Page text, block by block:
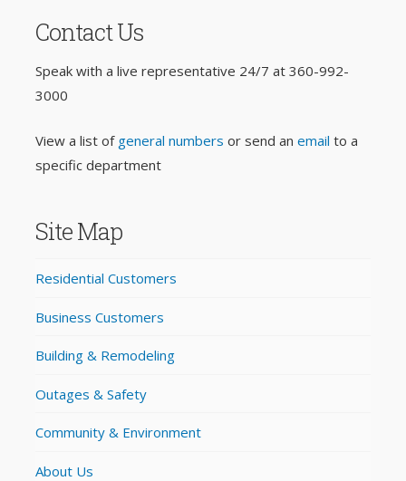
Contact Us
Speak with a live representative 24/7 at 360-992-
3000
View a list of general numbers or send an email to a
specific department
Site Map
Residential Customers
Business Customers
Building & Remodeling
Outages & Safety
Community & Environment
About Us